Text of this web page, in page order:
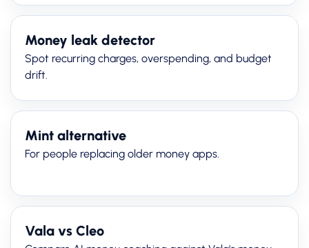
Money leak detector
Spot recurring charges, overspending, and budget
drift.
Mint alternative
For people replacing older money apps.
Vala vs Cleo